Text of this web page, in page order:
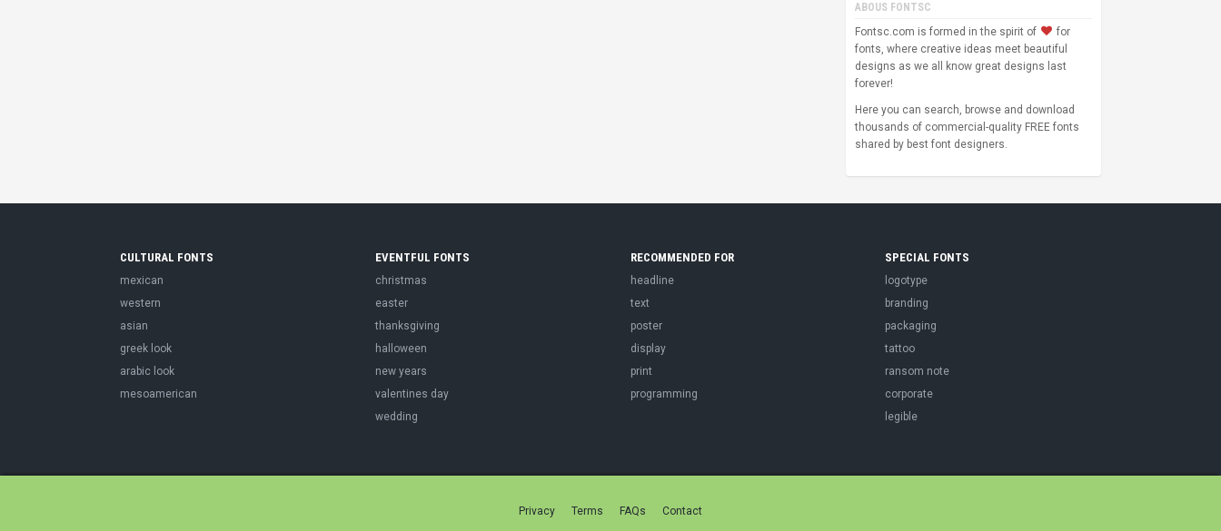
ABOUS FONTSC
Fontsc.com is formed in the spirit of
for
fonts, where creative ideas meet beautiful
designs as we all know great designs last
forever!
Here you can search, browse and download
thousands of commercial-quality FREE fonts
shared by best font designers.
CULTURAL FONTS
mexican
western
asian
greek look
arabic look
mesoamerican
EVENTFUL FONTS
christmas
easter
thanksgiving
halloween
new years
valentines day
wedding
RECOMMENDED FOR
headline
text
poster
display
print
programming
SPECIAL FONTS
logotype
branding
packaging
tattoo
ransom note
corporate
legible
Privacy Terms FAQs Contact